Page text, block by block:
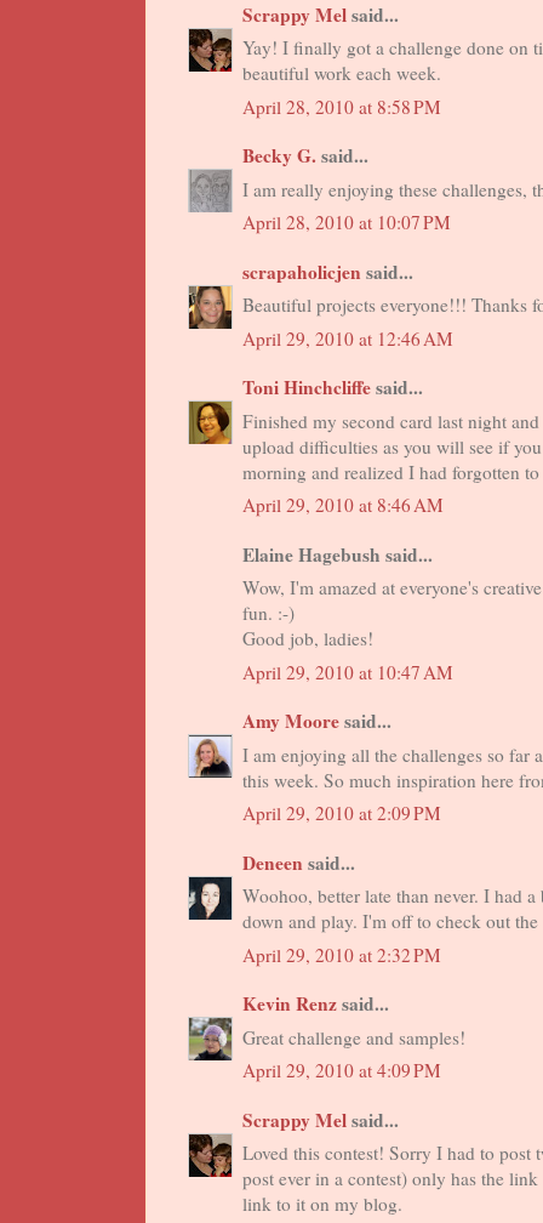
Scrappy Melsaid...
Yay! I finally got a challenge done on
beautiful work each week.
April 28, 2010 at 8:58 PM
Becky G. said...
I am really enjoying these challenges,
April 28, 2010 at 10:07 PM
scrapaholicjen said...
Beautiful projects everyone!!! Thanks
April 29, 2010 at 12:46 AM
Toni Hinchcliffesaid...
Finished my second card last night
upload difficulties as you will see if
morning and realized I had forgotten
April 29, 2010 at 8:46 AM
Elaine Hagebush said...
Wow, I'm amazed at everyone's
fun. :-)
Good job, ladies!
April 29, 2010 at 10:47 AM
Amy Mooresaid...
I am enjoying all the challenges so far
this week. So much inspiration here
April 29, 2010 at 2:09 PM
Deneen said...
Woohoo, better late than never. I had
down and play. I'm off to check out
April 29, 2010 at 2:32 PM
Kevin Renzsaid...
Great challenge and samples!
April 29, 2010 at 4:09 PM
Scrappy Melsaid...
Loved this contest! Sorry I had to post
post ever in a contest) only has the
link to it on my blog.